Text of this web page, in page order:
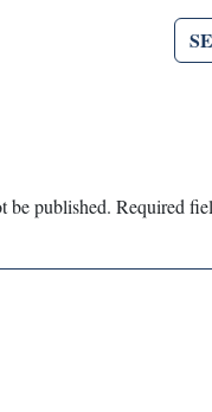
be published. Required